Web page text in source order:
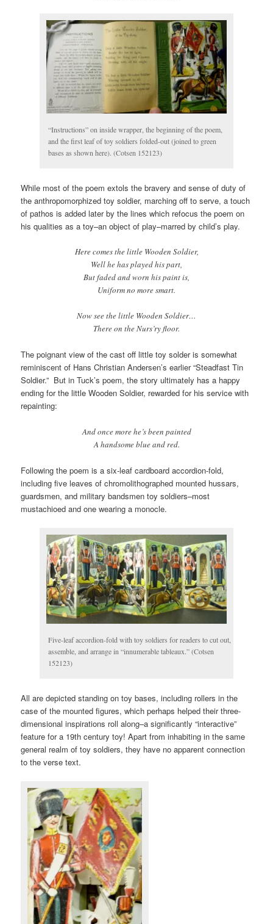
“Instructions” on inside wrapper, the beginning of the poem,
and the first leaf of toy soldiers folded-out (joined to green
bases as shown here). (Cotsen 152123)
While most of the poem extols the bravery and sense of duty of
the anthropomorphized toy soldier, marching off to serve, a touch
of pathos is added later by the lines which refocus the poem on
his qualities as a toy–an object of play–marred by child’s play.
Here comes the little Wooden Soldier,
Well he has played his part,
But faded and worn his paint is,
Uniform no more smart.
Now see the little Wooden Soldier…
There on the Nurs’ry floor.
The poignant view of the cast off little toy solder is somewhat
reminiscent of Hans Christian Andersen’s earlier “Steadfast Tin
Soldier.” But in Tuck’s poem, the story ultimately has a happy
ending for the little Wooden Soldier, rewarded for his service with
repainting:
And once more he’s been painted
A handsome blue and red.
Following the poem is a six-leaf cardboard accordion-fold,
including five leaves of chromolithographed mounted hussars,
guardsmen, and military bandsmen toy soldiers–most
mustachioed and one wearing a monocle.
Five-leaf accordion-fold with toy soldiers for readers to cut out,
assemble, and arrange in “innumerable tableaux.” (Cotsen
152123)
All are depicted standing on toy bases, including rollers in the
case of the mounted figures, which perhaps helped their three-
dimensional inspirations roll along–a significantly “interactive”
feature for a 19th century toy! Apart from inhabiting in the same
general realm of toy soldiers, they have no apparent connection
to the verse text.